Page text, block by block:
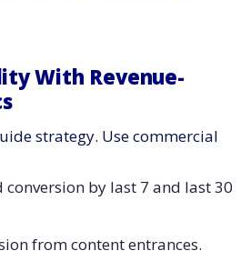
With Revenue-
strategy. Use commercial
conversion by last 7 and last 30
from content entrances.